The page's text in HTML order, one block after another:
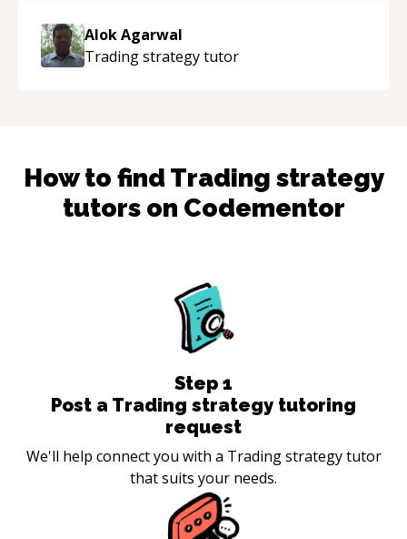
thank you!
Alok Agarwal
Trading strategytutor
How to find Trading strategy
tutors on Codementor
Step 1
Post a Trading strategy tutoring
request
We'll help connect you with a Trading strategy tutor
that suits your needs.